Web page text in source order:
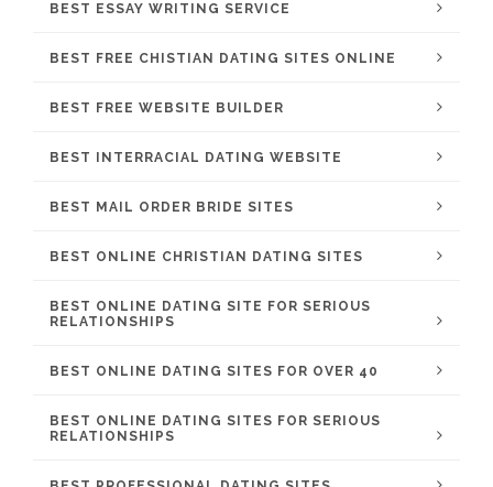
BEST ESSAY WRITING SERVICE
BEST FREE CHISTIAN DATING SITES ONLINE
BEST FREE WEBSITE BUILDER
BEST INTERRACIAL DATING WEBSITE
BEST MAIL ORDER BRIDE SITES
BEST ONLINE CHRISTIAN DATING SITES
BEST ONLINE DATING SITE FOR SERIOUS
RELATIONSHIPS
BEST ONLINE DATING SITES FOR OVER 40
BEST ONLINE DATING SITES FOR SERIOUS
RELATIONSHIPS